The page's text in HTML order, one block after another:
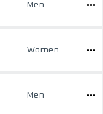
Men
Women
Men